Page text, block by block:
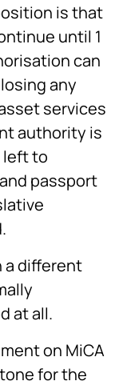
is that
until 1
can
any
services
authority is
left to
passport
a different
at all.
on MiCA
for the